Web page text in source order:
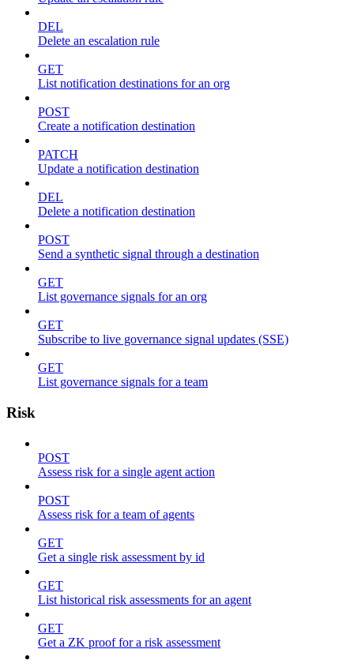
DEL
Delete an escalation rule
GET
List notification destinations for an org
POST
Create a notification destination
PATCH
Update a notification destination
DEL
Delete a notification destination
POST
Send a synthetic signal through a destination
GET
List governance signals for an org
GET
Subscribe to live governance signal updates (SSE)
GET
List governance signals for a team
Risk
POST
Assess risk for a single agent action
POST
Assess risk for a team of agents
GET
Get a single risk assessment by id
GET
List historical risk assessments for an agent
GET
Get a ZK proof for a risk assessment